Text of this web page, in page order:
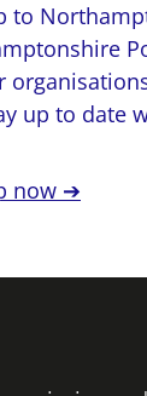
to
up to date
now ➔